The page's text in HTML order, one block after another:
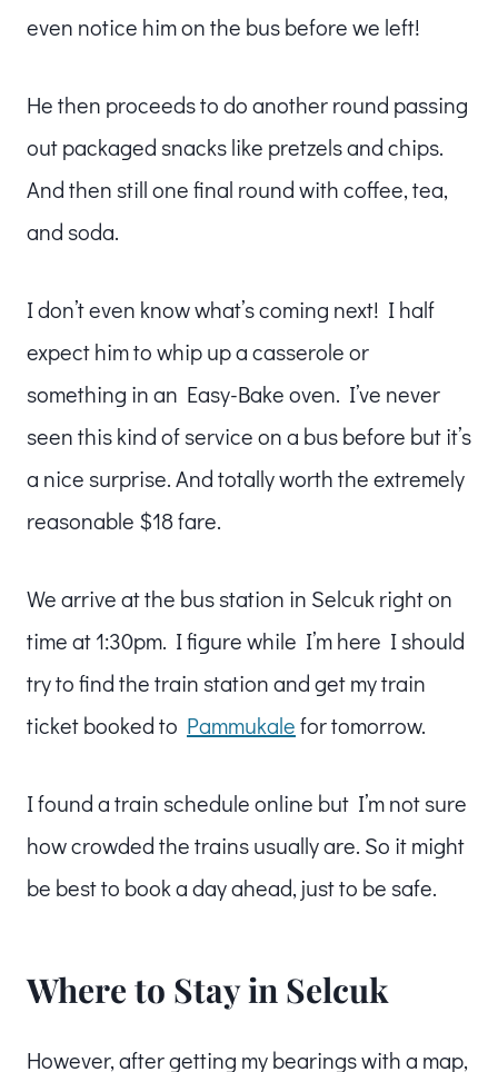
even notice him on the bus before we left!
He then proceeds to do another round passing
out packaged snacks like pretzels and chips.
And then still one final round with coffee, tea,
and soda.
I don’t even know what’s coming next! I half
expect him to whip up a casserole or
something in an Easy-Bake oven. I’ve never
seen this kind of service on a bus before but it’s
a nice surprise. And totally worth the extremely
reasonable $18 fare.
We arrive at the bus station in Selcuk right on
time at 1:30pm. I figure while I’m here I should
try to find the train station and get my train
ticket booked to Pammukalefor tomorrow.
I found a train schedule online but I’m not sure
how crowded the trains usually are. So it might
be best to book a day ahead, just to be safe.
Where to Stay in Selcuk
However, after getting my bearings with a map,